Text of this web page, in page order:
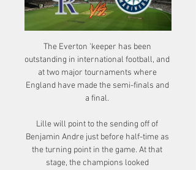
The Everton 'keeper has been
outstanding in international football, and
at two major tournaments where
England have made the semi-finals and
a final.
Lille will point to the sending off of
Benjamin Andre just before half-time as
the turning point in the game. At that
stage, the champions looked